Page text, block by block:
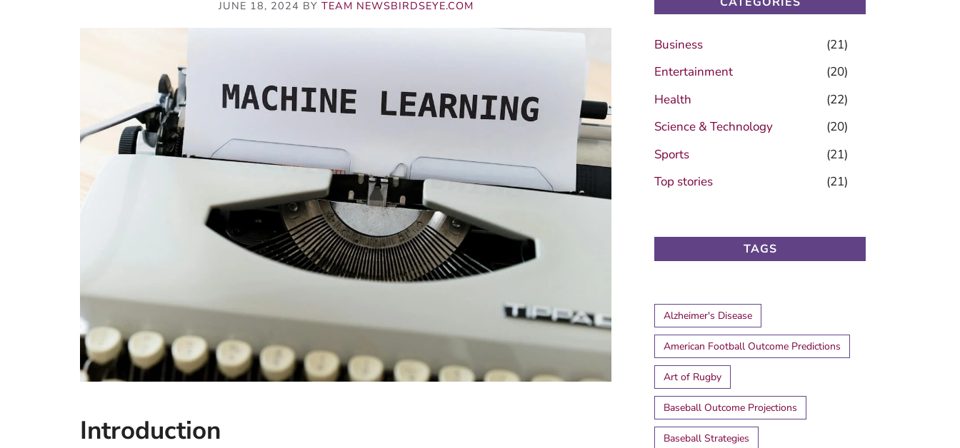
JUNE 18, 2024 BY TEAM NEWSBIRDSEYE.COM
Introduction
Business
(21)
Entertainment
(20)
Health
(22)
Science & Technology
(20)
Sports
(21)
Top stories
(21)
TAGS
Alzheimer's Disease
American Football Outcome Predictions
Art of Rugby
Baseball Outcome Projections
Baseball Strategies